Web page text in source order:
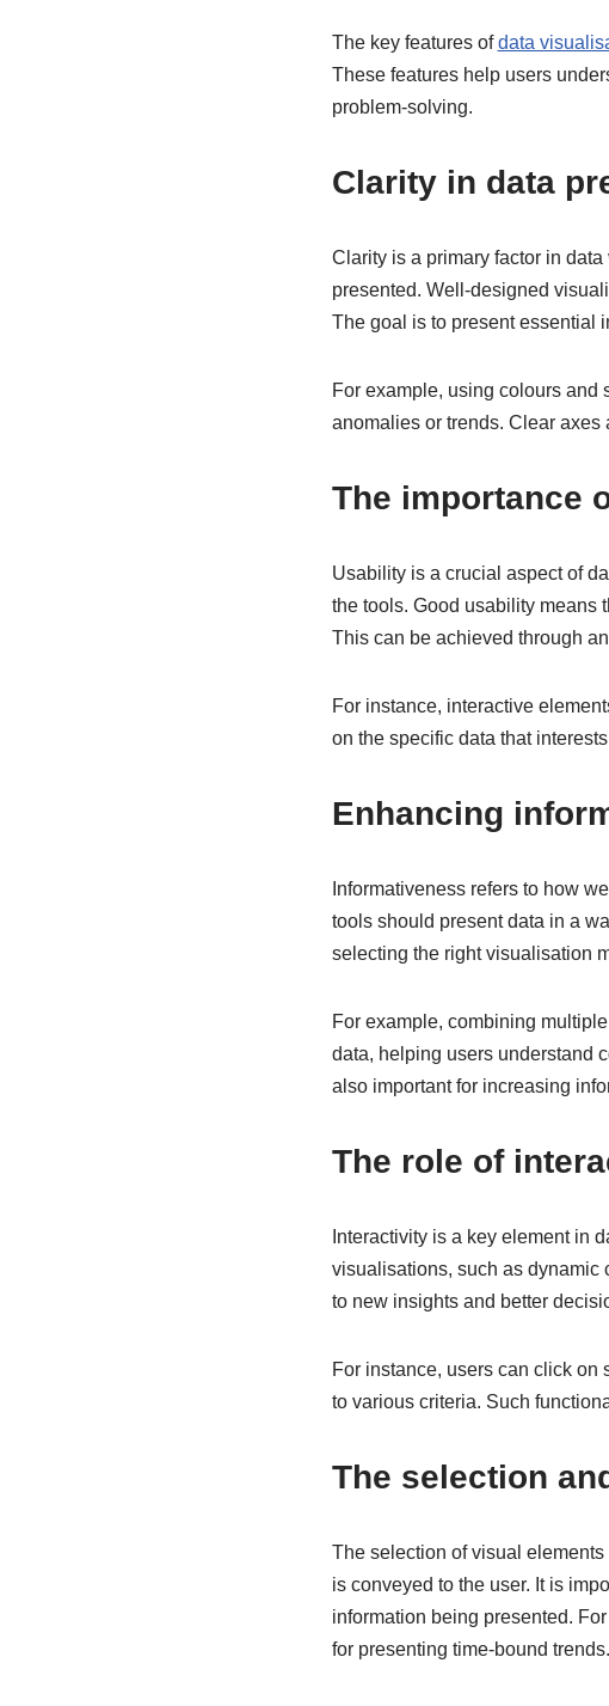
The key features ofdata
These features help users
problem-solving.
Clarity in data
Clarity is a primary factor in
presented. Well-designed
The goal is to present essential
For example, using colours
anomalies or trends. Clear
The importance
Usability is a crucial aspect of
the tools. Good usability means
This can be achieved through
For instance, interactive
on the specific data that
Enhancing
Informativeness refers to how
tools should present data in a
selecting the right visualisation
For example, combining
data, helping users understand
also important for increasing
The role of
Interactivity is a key element in
visualisations, such as dynamic
to new insights and better
For instance, users can click on
to various criteria. Such
The selection
The selection of visual
is conveyed to the user. It is
information being presented.
for presenting time-bound trends.